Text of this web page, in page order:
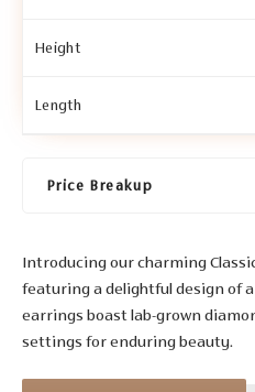
Height
Length
Price Breakup
Introducing our charming
featuring a delightful design of
earrings boast lab-grown
settings for enduring beauty.